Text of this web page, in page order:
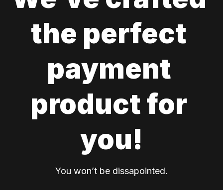
the perfect
payment
product for
you!
You won’t be dissapointed.